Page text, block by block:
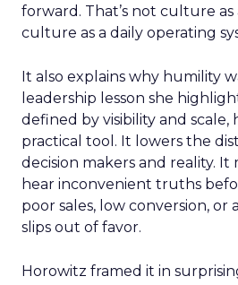
forward. That’s not culture as
culture as a daily operating
It also explains why humility
leadership lesson she
defined by visibility and scale,
practical tool. It lowers the
decision makers and reality. It
hear inconvenient truths
poor sales, low conversion,
slips out of favor.
Horowitz framed it in